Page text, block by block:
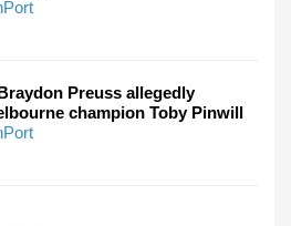
Preuss allegedly
champion Toby Pinwill